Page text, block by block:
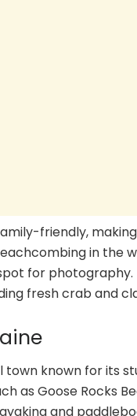
friendly,
in the
for
fresh crab and
known for its
as Goose Rocks
and